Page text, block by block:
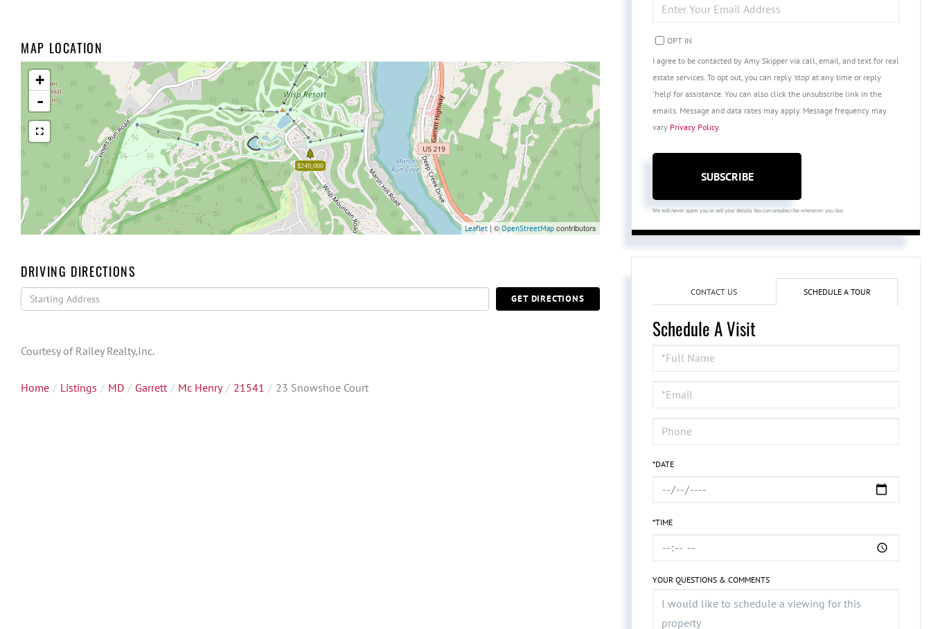
MAP LOCATION
$249,000
+
-
Leaflet | © OpenStreetMap contributors
DRIVING DIRECTIONS
Driving
Directions
GET DIRECTIONS
Courtesy of Railey Realty,Inc.
Home Listings MD Garrett Mc Henry 21541 23 Snowshoe Court
YOUR
EMAIL
OPT IN
I agree to be contacted by Amy Skipper via call, email, and text for real
estate services. To opt out, you can reply 'stop' at any time or reply
'help' for assistance. You can also click the unsubscribe link in the
emails. Message and data rates may apply. Message frequency may
vary Privacy Policy.
SUBSCRIBE
We will never spam you or sell your details. You can unsubscribe whenever you like.
CONTACT US SCHEDULE A TOUR
Schedule A Visit
Schedule
a
Visit
*DATE
*TIME
YOUR QUESTIONS & COMMENTS